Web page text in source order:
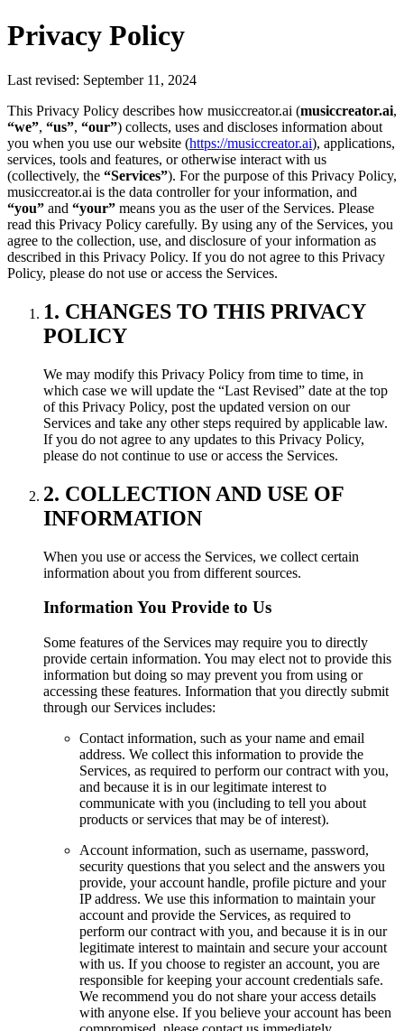
Privacy Policy
Last revised: September 11, 2024
This Privacy Policy describes how musiccreator.ai (musiccreator.ai,
“we”, “us”, “our”) collects, uses and discloses information about
you when you use our website (https://musiccreator.ai), applications,
services, tools and features, or otherwise interact with us
(collectively, the “Services”). For the purpose of this Privacy Policy,
musiccreator.ai is the data controller for your information, and
“you” and “your” means you as the user of the Services. Please
read this Privacy Policy carefully. By using any of the Services, you
agree to the collection, use, and disclosure of your information as
described in this Privacy Policy. If you do not agree to this Privacy
Policy, please do not use or access the Services.
1. CHANGES TO THIS PRIVACY
POLICY
We may modify this Privacy Policy from time to time, in
which case we will update the “Last Revised” date at the top
of this Privacy Policy, post the updated version on our
Services and take any other steps required by applicable law.
If you do not agree to any updates to this Privacy Policy,
please do not continue to use or access the Services.
2. COLLECTION AND USE OF
INFORMATION
When you use or access the Services, we collect certain
information about you from different sources.
Information You Provide to Us
Some features of the Services may require you to directly
provide certain information. You may elect not to provide this
information but doing so may prevent you from using or
accessing these features. Information that you directly submit
through our Services includes:
Contact information, such as your name and email
address. We collect this information to provide the
Services, as required to perform our contract with you,
and because it is in our legitimate interest to
communicate with you (including to tell you about
products or services that may be of interest).
Account information, such as username, password,
security questions that you select and the answers you
provide, your account handle, profile picture and your
IP address. We use this information to maintain your
account and provide the Services, as required to
perform our contract with you, and because it is in our
legitimate interest to maintain and secure your account
with us. If you choose to register an account, you are
responsible for keeping your account credentials safe.
We recommend you do not share your access details
with anyone else. If you believe your account has been